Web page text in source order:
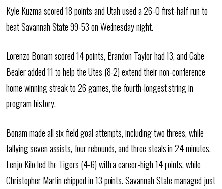
Kyle Kuzma scored 18 points and Utah used a 26-0 first-half run to
beat Savannah State 99-53 on Wednesday night.
Lorenzo Bonam scored 14 points, Brandon Taylor had 13, and Gabe
Bealer added 11 to help the Utes (8-2) extend their non-conference
home winning streak to 26 games, the fourth-longest string in
program history.
Bonam made all six field goal attempts, including two threes, while
tallying seven assists, four rebounds, and three steals in 24 minutes.
Lenjo Kilo led the Tigers (4-6) with a career-high 14 points, while
Christopher Martin chipped in 13 points. Savannah State managed just